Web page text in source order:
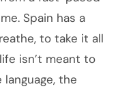
Spain has a
to take it all
isn’t meant to
the